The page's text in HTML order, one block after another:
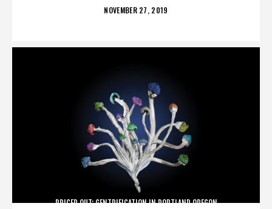
POSTED
NOVEMBER 27, 2019
PRICED OUT: GENTRIFICATION IN PORTLAND OREGON